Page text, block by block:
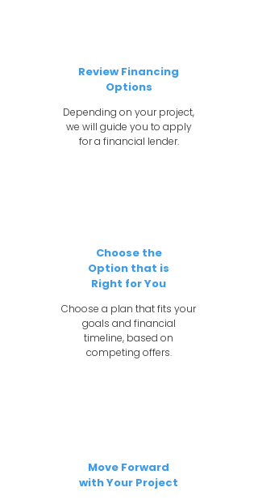
Review Financing
Options
Depending on your project,
we will guide you to apply
for a financial lender.
Choose the
Option that is
Right for You
Choose a plan that fits your
goals and financial
timeline, based on
competing offers.
Move Forward
with Your Project